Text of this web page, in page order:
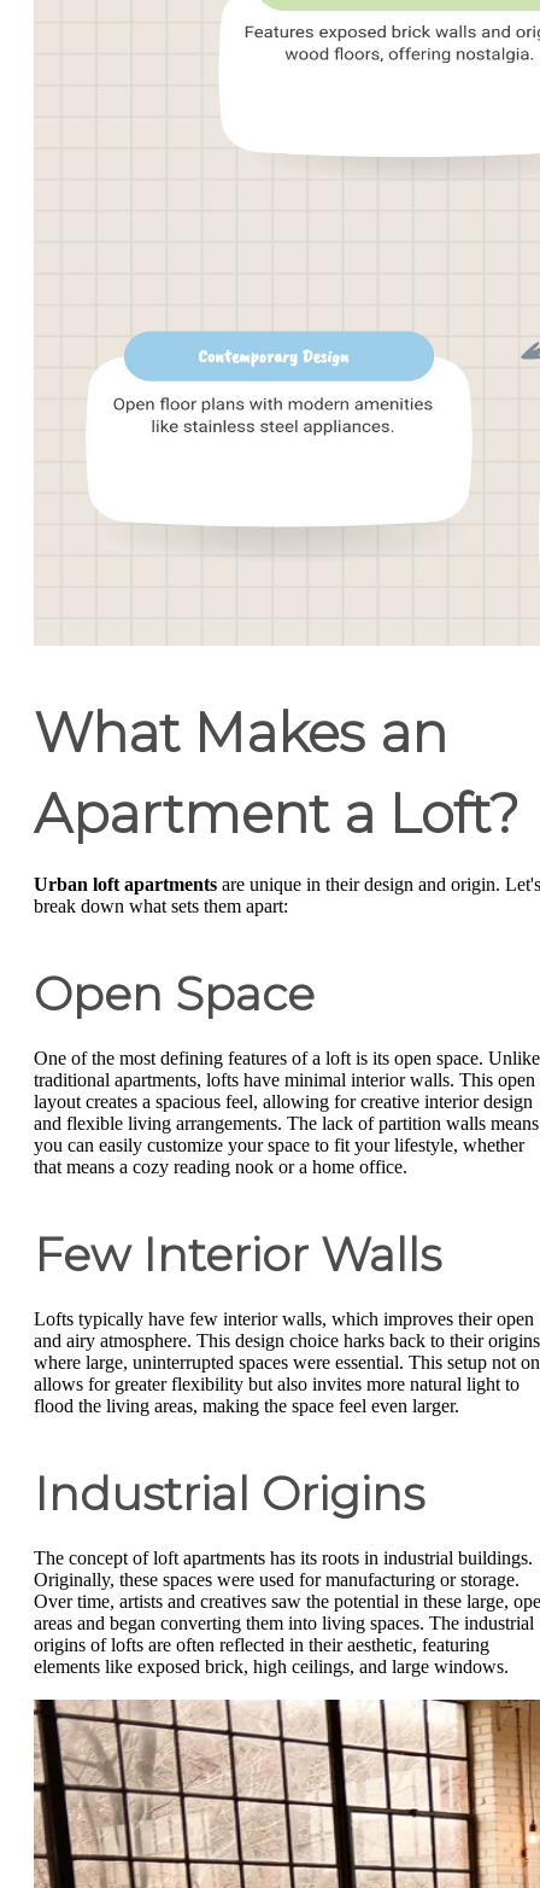
What Makes an
Apartment a Loft?
Urban loft apartments are unique in their design and origin. Let's
break down what sets them apart:
Open Space
One of the most defining features of a loft is its open space. Unlike
traditional apartments, lofts have minimal interior walls. This open
layout creates a spacious feel, allowing for creative interior design
and flexible living arrangements. The lack of partition walls means
you can easily customize your space to fit your lifestyle, whether
that means a cozy reading nook or a home office.
Few Interior Walls
Lofts typically have few interior walls, which improves their open
and airy atmosphere. This design choice harks back to their
where large, uninterrupted spaces were essential. This setup not
allows for greater flexibility but also invites more natural light to
flood the living areas, making the space feel even larger.
Industrial Origins
The concept of loft apartments has its roots in industrial buildings.
Originally, these spaces were used for manufacturing or storage.
Over time, artists and creatives saw the potential in these large,
areas and began converting them into living spaces. The industrial
origins of lofts are often reflected in their aesthetic, featuring
elements like exposed brick, high ceilings, and large windows.